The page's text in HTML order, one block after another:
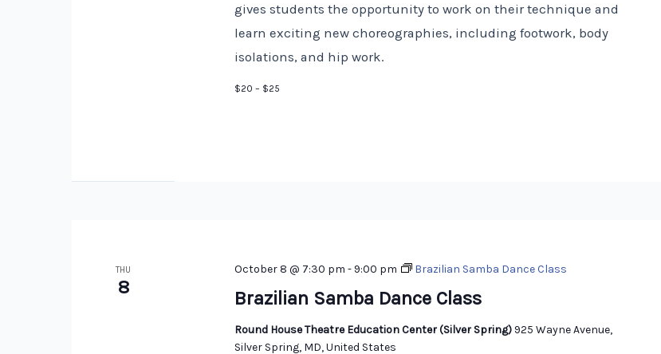
gives students the opportunity to work on their technique and
learn exciting new choreographies, including footwork, body
isolations, and hip work.
$20 – $25
THU
8 Brazilian Samba Dance Class
October 8 @ 7:30 pm -9:00 pm Brazilian Samba Dance Class
Round House Theatre Education Center (Silver Spring)925 Wayne Avenue,
Silver Spring, MD, United States